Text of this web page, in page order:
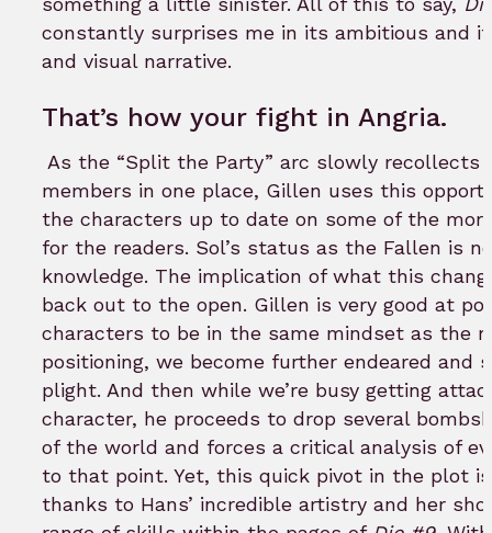
constantly surprises me in its ambitious and
and visual narrative.
That’s how your fight in Angria.
As the “Split the Party” arc slowly recollects
members in one place, Gillen uses this
the characters up to date on some of the
for the readers. Sol’s status as the Fallen is
knowledge. The implication of what this
back out to the open. Gillen is very good at
characters to be in the same mindset as the
positioning, we become further endeared and
plight. And then while we’re busy getting
character, he proceeds to drop several
of the world and forces a critical analysis of
to that point. Yet, this quick pivot in the plot
thanks to Hans’ incredible artistry and her